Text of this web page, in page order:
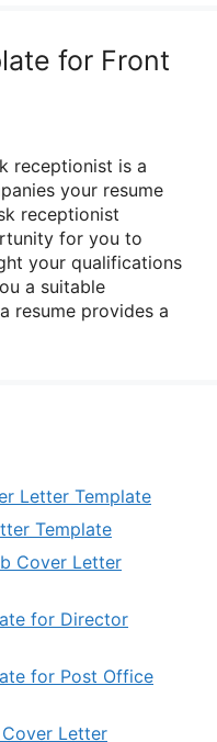
for Front
receptionist is a
your resume
receptionist
for you to
your qualifications
a suitable
resume provides a
Letter Template
Template
Cover Letter
for Director
for Post Office
Letter